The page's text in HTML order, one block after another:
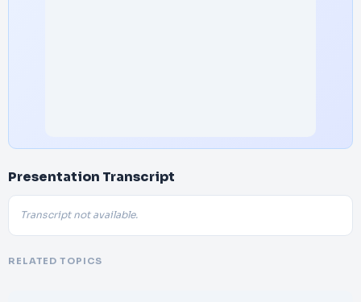
Presentation Transcript
Transcript not available.
RELATED TOPICS